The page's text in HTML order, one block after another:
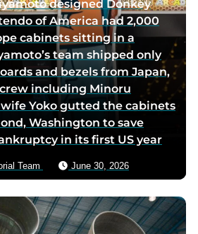
designed Donkey
of America had 2,000
cabinets sitting in a
team shipped only
and bezels from Japan,
including Minoru
Yoko gutted the cabinets
Washington to save
in its first US year
Team June 30, 2026